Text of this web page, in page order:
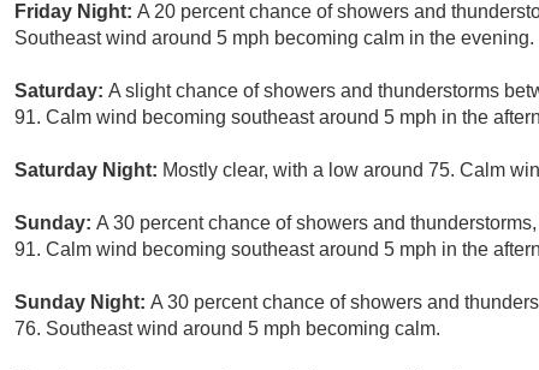
Friday Night: A 20 percent chance of showers and
Southeast wind around 5 mph becoming calm in the evening.
Saturday: A slight chance of showers and thunderstorms
91. Calm wind becoming southeast around 5 mph in the
Saturday Night: Mostly clear, with a low around 75. Calm
Sunday: A 30 percent chance of showers and
91. Calm wind becoming southeast around 5 mph in the
Sunday Night: A 30 percent chance of showers and
76. Southeast wind around 5 mph becoming calm.